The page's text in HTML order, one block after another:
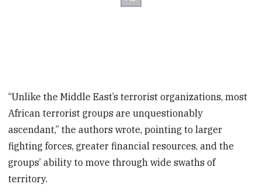
“Unlike the Middle East’s terrorist organizations, most
African terrorist groups are unquestionably
ascendant,” the authors wrote, pointing to larger
fighting forces, greater financial resources, and the
groups’ ability to move through wide swaths of
territory.